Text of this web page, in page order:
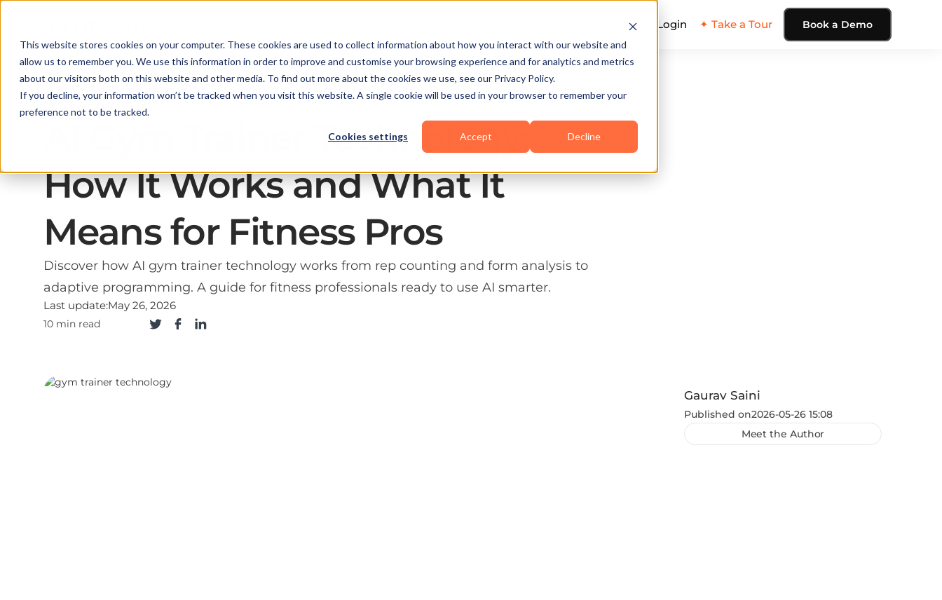
This website stores cookies on your computer. These cookies are used to collect information about how you interact with our website and
allow us to remember you. We use this information in order to improve and customise your browsing experience and for analytics and metrics
about our visitors both on this website and other media. To find out more about the cookies we use, see our Privacy Policy.
If you decline, your information won’t be tracked when you visit this website. A single cookie will be used in your browser to remember your
preference not to be tracked.
Cookies settings Accept Decline
Pricing Login ✦ Take a Tour Book a Demo
Social Media for Fitness
AI Gym Trainer Technology:
How It Works and What It
Means for Fitness Pros
Discover how AI gym trainer technology works from rep counting and form analysis to
adaptive programming. A guide for fitness professionals ready to use AI smarter.
Last update:May 26, 2026
10 min read
Gaurav Saini
Published on2026-05-26 15:08
Meet the Author